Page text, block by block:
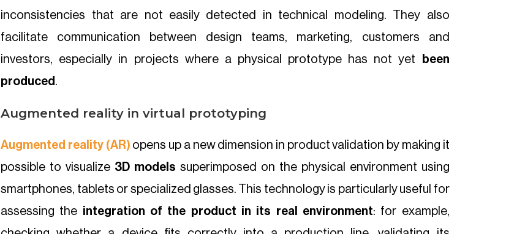
inconsistencies that are not easily detected in technical modeling. They also
facilitate communication between design teams, marketing, customers and
investors, especially in projects where a physical prototype has not yet been
produced .
Augmented reality in virtual prototyping
Augmented reality (AR) opens up a new dimension in product validation by making it
possible to visualize 3D models superimposed on the physical environment using
smartphones, tablets or specialized glasses. This technology is particularly useful for
assessing the integration of the product in its real environment: for example,